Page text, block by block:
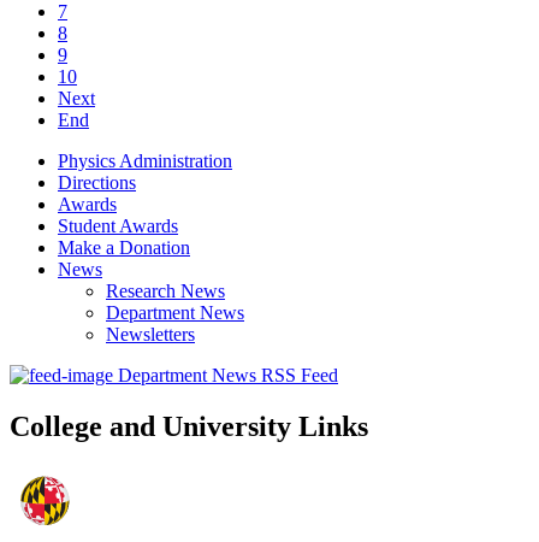
7
8
9
10
Next
End
Physics Administration
Directions
Awards
Student Awards
Make a Donation
News
Research News
Department News
Newsletters
Department News RSS Feed
College and University Links